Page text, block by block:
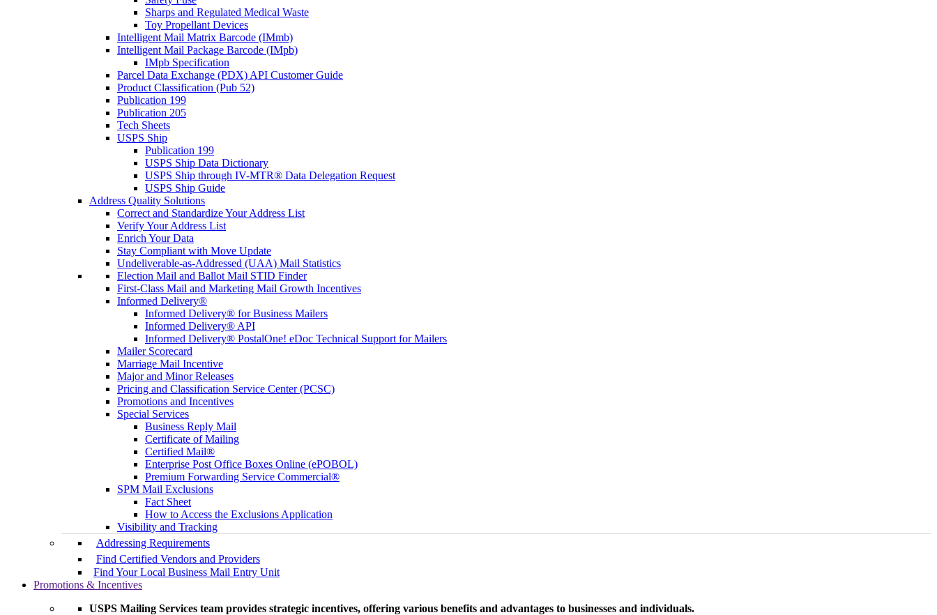
Sharps and Regulated Medical Waste
Toy Propellant Devices
Intelligent Mail Matrix Barcode (IMmb)
Intelligent Mail Package Barcode (IMpb)
IMpb Specification
Parcel Data Exchange (PDX) API Customer Guide
Product Classification (Pub 52)
Publication 199
Publication 205
Tech Sheets
USPS Ship
Publication 199
USPS Ship Data Dictionary
USPS Ship through IV-MTR® Data Delegation Request
USPS Ship Guide
Address Quality Solutions
Correct and Standardize Your Address List
Verify Your Address List
Enrich Your Data
Stay Compliant with Move Update
Undeliverable-as-Addressed (UAA) Mail Statistics
Election Mail and Ballot Mail STID Finder
First-Class Mail and Marketing Mail Growth Incentives
Informed Delivery®
Informed Delivery® for Business Mailers
Informed Delivery® API
Informed Delivery® PostalOne! eDoc Technical Support for Mailers
Mailer Scorecard
Marriage Mail Incentive
Major and Minor Releases
Pricing and Classification Service Center (PCSC)
Promotions and Incentives
Special Services
Business Reply Mail
Certificate of Mailing
Certified Mail®
Enterprise Post Office Boxes Online (ePOBOL)
Premium Forwarding Service Commercial®
SPM Mail Exclusions
Fact Sheet
How to Access the Exclusions Application
Visibility and Tracking
Addressing Requirements
Find Certified Vendors and Providers
Find Your Local Business Mail Entry Unit
Promotions & Incentives
USPS Mailing Services team provides strategic incentives, offering various benefits and advantages to businesses and individuals.